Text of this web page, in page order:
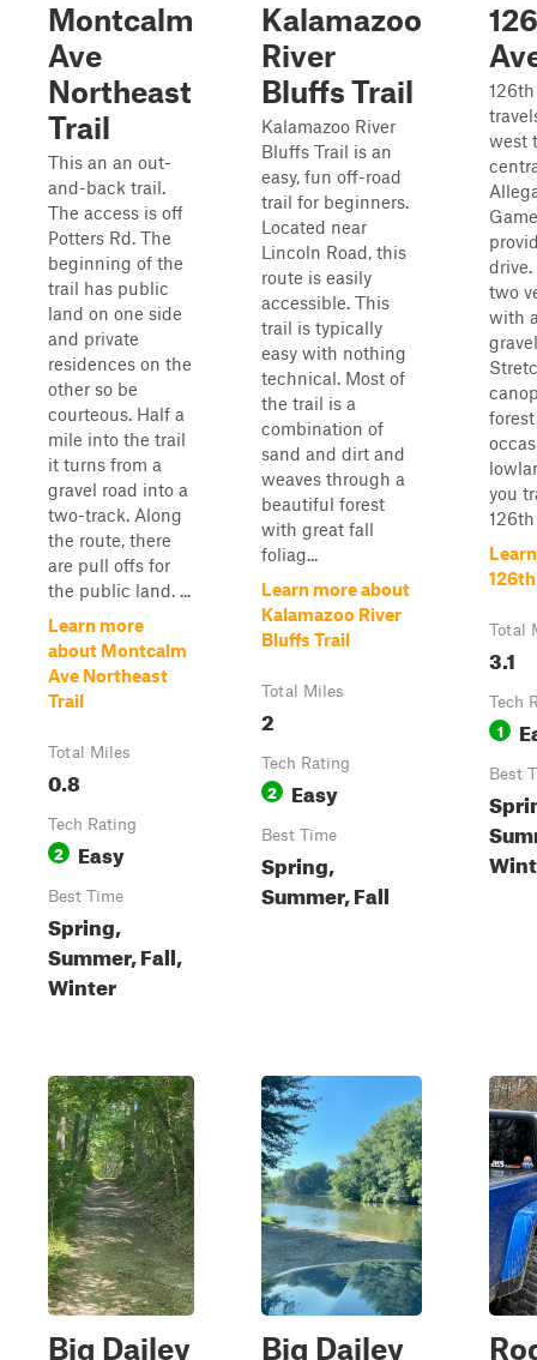
Montcalm
Ave
Northeast
Trail
This an an out-
and-back trail.
The access is off
Potters Rd. The
beginning of the
trail has public
land on one side
and private
residences on the
other so be
courteous. Half a
mile into the trail
it turns from a
gravel road into a
two-track. Along
the route, there
are pull offs for
the public land. ...
Learn more
about Montcalm
Ave Northeast
Trail
Total Miles
0.8
Tech Rating
2 Easy
Best Time
Spring,
Summer, Fall,
Winter
Kalamazoo
River
Bluffs Trail
Kalamazoo River
Bluffs Trail is an
easy, fun off-road
trail for beginners.
Located near
Lincoln Road, this
route is easily
accessible. This
trail is typically
easy with nothing
technical. Most of
the trail is a
combination of
sand and dirt and
weaves through a
beautiful forest
with great fall
foliag...
Learn more about
Kalamazoo River
Bluffs Trail
Total Miles
2
Tech Rating
2 Easy
Best Time
Spring,
Summer, Fall
west
drive.
two
with
you
126th
Total
3.1
Tech
1
Best
Big Dailey Big Dailey